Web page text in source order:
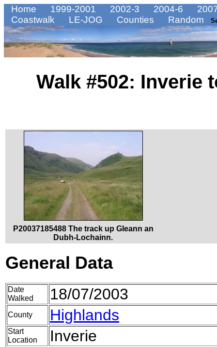
Home 1999-2001 2002-3 2004-6
Coastwalk
LE-JOG Counties Random
Walk #502: Inverie
P20037185488 The track up Gleann an
Dubh-Lochainn.
General Data
Date
Walked
18/07/2003
County Highlands
Start
Location
Inverie